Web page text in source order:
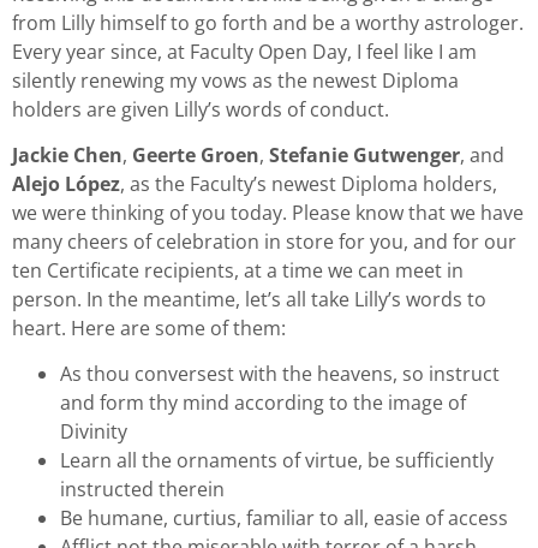
from Lilly himself to go forth and be a worthy astrologer.
Every year since, at Faculty Open Day, I feel like I am
silently renewing my vows as the newest Diploma
holders are given Lilly’s words of conduct.
Jackie Chen, Geerte Groen, Stefanie Gutwenger, and
Alejo López, as the Faculty’s newest Diploma holders,
we were thinking of you today. Please know that we have
many cheers of celebration in store for you, and for our
ten Certificate recipients, at a time we can meet in
person. In the meantime, let’s all take Lilly’s words to
heart. Here are some of them:
As thou conversest with the heavens, so instruct
and form thy mind according to the image of
Divinity
Learn all the ornaments of virtue, be sufficiently
instructed therein
Be humane, curtius, familiar to all, easie of access